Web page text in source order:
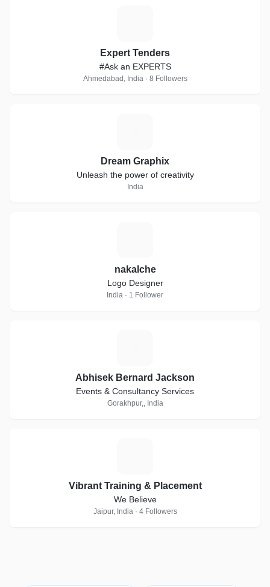
Expert Tenders
#Ask an EXPERTS
Ahmedabad, India · 8 Followers
Dream Graphix
Unleash the power of creativity
India
nakalche
Logo Designer
India · 1 Follower
Abhisek Bernard Jackson
Events & Consultancy Services
Gorakhpur,, India
Vibrant Training & Placement
We Believe
Jaipur, India · 4 Followers